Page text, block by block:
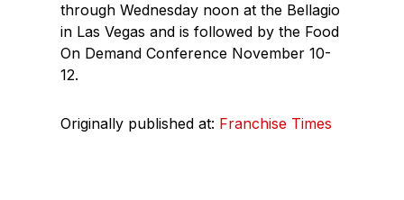
through Wednesday noon at the Bellagio
in Las Vegas and is followed by the Food
On Demand Conference November 10-
12.
Originally published at: Franchise Times